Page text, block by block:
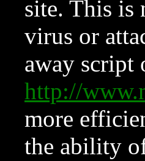
site. This is
virus or
away script
http://
more
the ability